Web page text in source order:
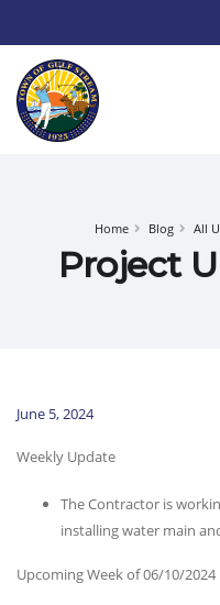
Home Blog All
Project
June 5, 2024
Weekly Update
The Contractor is
installing water main
Upcoming Week of 06/10/2024